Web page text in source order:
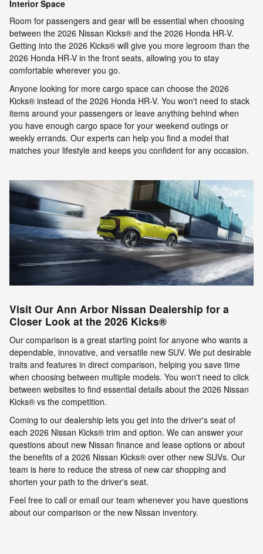
Interior Space
Room for passengers and gear will be essential when choosing
between the 2026 Nissan Kicks® and the 2026 Honda HR-V.
Getting into the 2026 Kicks® will give you more legroom than the
2026 Honda HR-V in the front seats, allowing you to stay
comfortable wherever you go.
Anyone looking for more cargo space can choose the 2026
Kicks® instead of the 2026 Honda HR-V. You won't need to stack
items around your passengers or leave anything behind when
you have enough cargo space for your weekend outings or
weekly errands. Our experts can help you find a model that
matches your lifestyle and keeps you confident for any occasion.
Visit Our Ann Arbor Nissan Dealership for a
Closer Look at the 2026 Kicks®
Our comparison is a great starting point for anyone who wants a
dependable, innovative, and versatile new SUV. We put desirable
traits and features in direct comparison, helping you save time
when choosing between multiple models. You won't need to click
between websites to find essential details about the 2026 Nissan
Kicks® vs the competition.
Coming to our dealership lets you get into the driver's seat of
each 2026 Nissan Kicks® trim and option. We can answer your
questions about new Nissan finance and lease options or about
the benefits of a 2026 Nissan Kicks® over other new SUVs. Our
team is here to reduce the stress of new car shopping and
shorten your path to the driver's seat.
Feel free to call or email our team whenever you have questions
about our comparison or the new Nissan inventory.